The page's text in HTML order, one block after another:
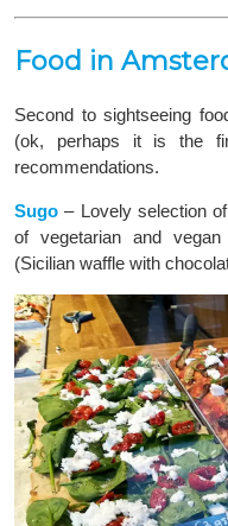
Food in
Second to sightseeing
(ok, perhaps it is the
recommendations.
Sugo – Lovely selection
of vegetarian and
(Sicilian waffle with